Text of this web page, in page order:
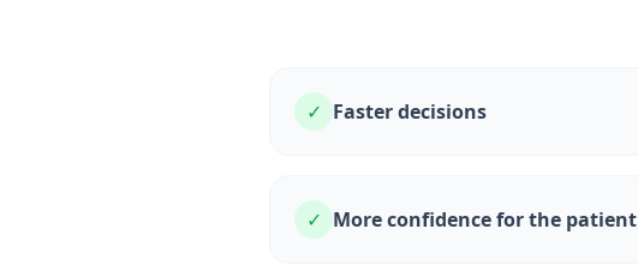
✓ Faster decisions
✓ More confidence for the patient